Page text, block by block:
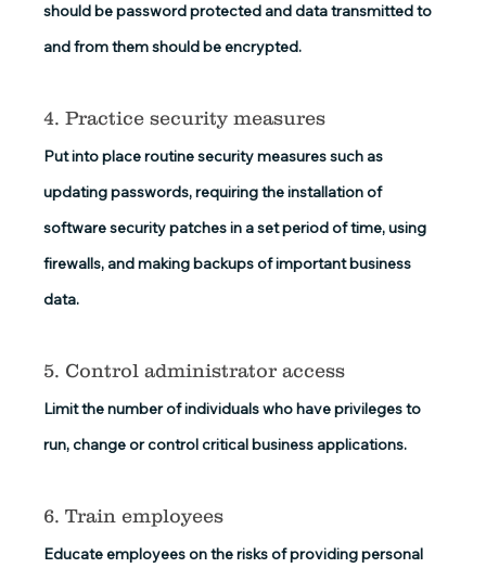
should be password protected and data transmitted to
and from them should be encrypted.
4. Practice security measures
Put into place routine security measures such as
updating passwords, requiring the installation of
software security patches in a set period of time, using
firewalls, and making backups of important business
data.
5. Control administrator access
Limit the number of individuals who have privileges to
run, change or control critical business applications.
6. Train employees
Educate employees on the risks of providing personal